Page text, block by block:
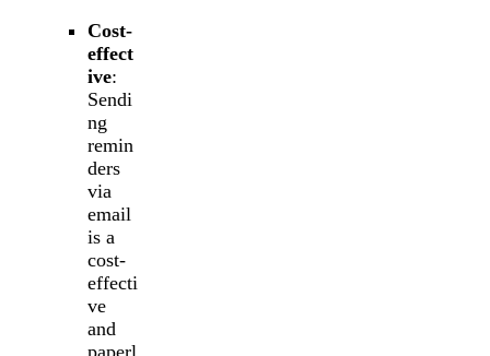
Cost-
effect
ive:
Sendi
ng
remin
ders
via
email
is a
cost-
effecti
ve
and
paperl